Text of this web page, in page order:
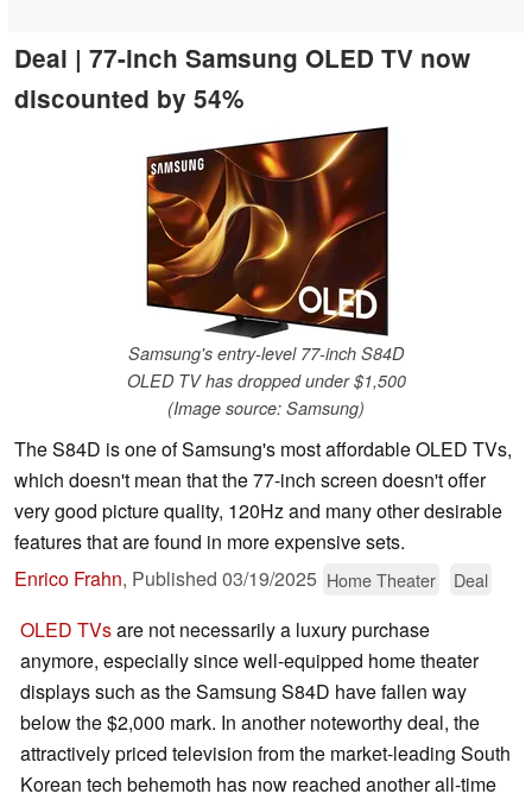
Deal | 77-inch Samsung OLED TV now
discounted by 54%
Samsung's entry-level 77-inch S84D
OLED TV has dropped under $1,500
(Image source: Samsung)
The S84D is one of Samsung's most affordable OLED TVs,
which doesn't mean that the 77-inch screen doesn't offer
very good picture quality, 120Hz and many other desirable
features that are found in more expensive sets.
Enrico Frahn, Published 03/19/2025 Home Theater Deal
OLED TVsare not necessarily a luxury purchase
anymore, especially since well-equipped home theater
displays such as the Samsung S84D have fallen way
below the $2,000 mark. In another noteworthy deal, the
attractively priced television from the market-leading South
Korean tech behemoth has now reached another all-time